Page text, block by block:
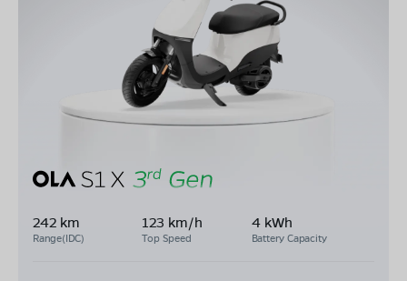
242 km
Range(IDC)
123 km/h
Top Speed
4 kWh
Battery Capacity